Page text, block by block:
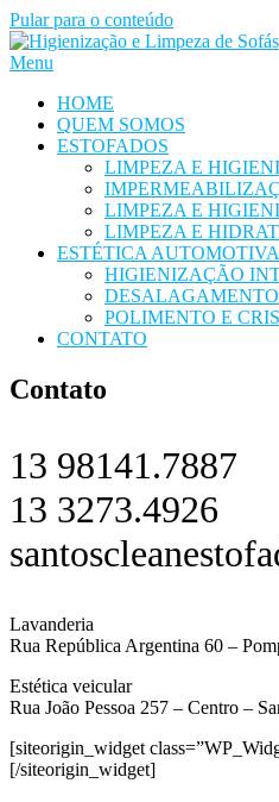
Pular para o conteúdo
Menu
HOME
QUEM SOMOS
ESTOFADOS
LIMPEZA E
LIMPEZA E
LIMPEZA E
ESTÉTICA AUTOMOTIVA
HIGIENIZAÇÃO
POLIMENTO E
CONTATO
Contato
13 98141.7887
13 3273.4926
Lavanderia
Rua República Argentina 60 –
Estética veicular
Rua João Pessoa 257 – Centro –
[siteorigin_widget
[/siteorigin_widget]